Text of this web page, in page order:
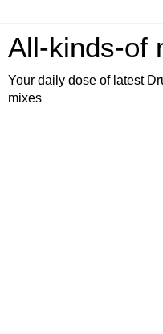
All-kinds-of
Your daily dose of latest
mixes